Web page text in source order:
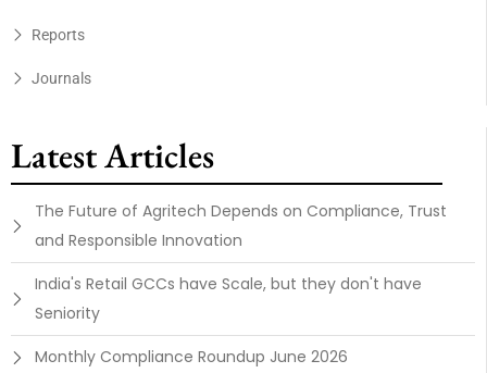
Reports
Journals
Latest Articles
The Future of Agritech Depends on Compliance, Trust
and Responsible Innovation
India's Retail GCCs have Scale, but they don't have
Seniority
Monthly Compliance Roundup June 2026